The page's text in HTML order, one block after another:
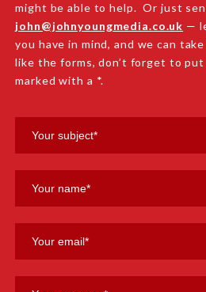
might be able to help. Or just
john@johnyoungmedia.co.uk —
you have in mind, and we can
like the forms, don’t forget to
marked with a *.